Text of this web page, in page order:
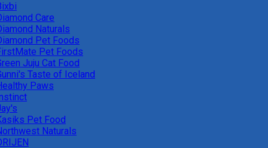
Care
Naturals
Pet Foods
Pet Foods
Juju Cat Food
Taste of Iceland
Paws
Pet Food
Naturals